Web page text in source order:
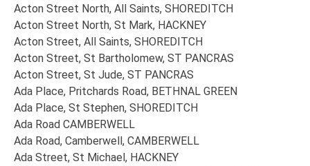
Acton Street North, All Saints, SHOREDITCH
Acton Street North, St Mark, HACKNEY
Acton Street, All Saints, SHOREDITCH
Acton Street, St Bartholomew, ST PANCRAS
Acton Street, St Jude, ST PANCRAS
Ada Place, Pritchards Road, BETHNAL GREEN
Ada Place, St Stephen, SHOREDITCH
Ada Road CAMBERWELL
Ada Road, Camberwell, CAMBERWELL
Ada Street, St Michael, HACKNEY